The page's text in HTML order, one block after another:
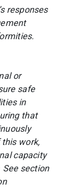
responses
or
safe
in
that
work,
capacity
section